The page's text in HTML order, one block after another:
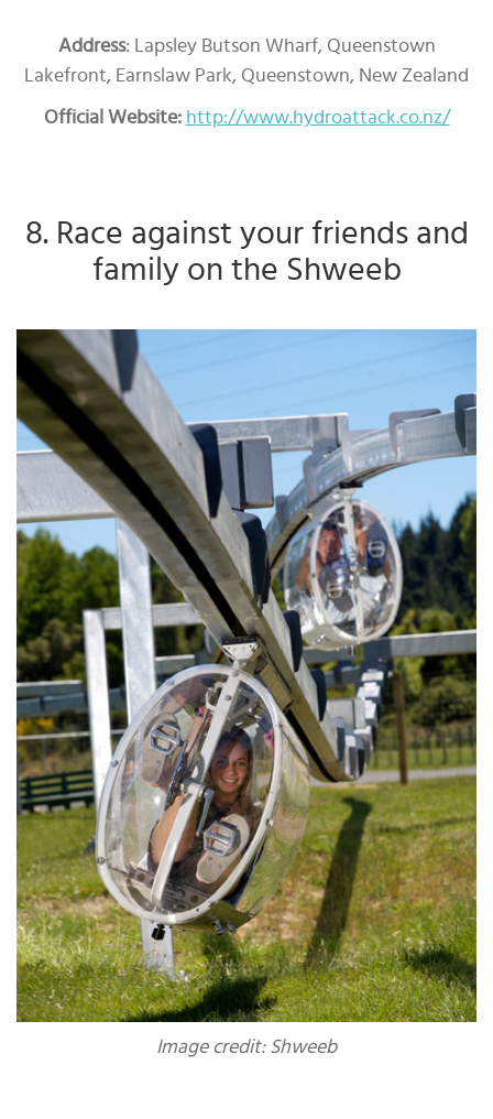
Address: Lapsley Butson Wharf, Queenstown
Lakefront, Earnslaw Park, Queenstown, New Zealand
Official Website: http://www.hydroattack.co.nz/
8. Race against your friends and
family on the Shweeb
Image credit: Shweeb